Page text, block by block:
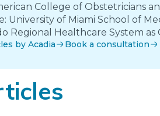
College of Obstetricians
University of Miami School of
Regional Healthcare System as
by Acadia Book a consultation